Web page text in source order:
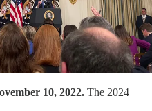
10, 2022. The 2024